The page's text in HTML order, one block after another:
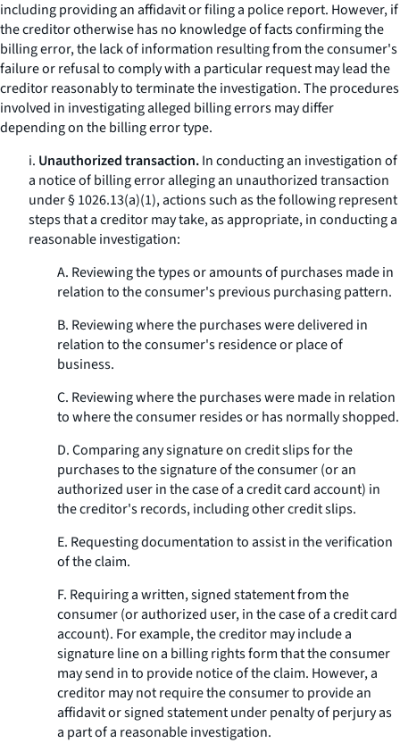
including providing an affidavit or filing a police report. However, if
the creditor otherwise has no knowledge of facts confirming the
billing error, the lack of information resulting from the consumer's
failure or refusal to comply with a particular request may lead the
creditor reasonably to terminate the investigation. The procedures
involved in investigating alleged billing errors may differ
depending on the billing error type.
i. Unauthorized transaction.In conducting an investigation of
a notice of billing error alleging an unauthorized transaction
under § 1026.13(a)(1), actions such as the following represent
steps that a creditor may take, as appropriate, in conducting a
reasonable investigation:
A. Reviewing the types or amounts of purchases made in
relation to the consumer's previous purchasing pattern.
B. Reviewing where the purchases were delivered in
relation to the consumer's residence or place of
business.
C. Reviewing where the purchases were made in relation
to where the consumer resides or has normally shopped.
D. Comparing any signature on credit slips for the
purchases to the signature of the consumer (or an
authorized user in the case of a credit card account) in
the creditor's records, including other credit slips.
E. Requesting documentation to assist in the verification
of the claim.
F. Requiring a written, signed statement from the
consumer (or authorized user, in the case of a credit card
account). For example, the creditor may include a
signature line on a billing rights form that the consumer
may send in to provide notice of the claim. However, a
creditor may not require the consumer to provide an
affidavit or signed statement under penalty of perjury as
a part of a reasonable investigation.